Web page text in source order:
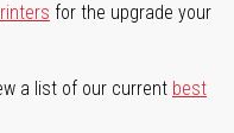
for the upgrade your
a list of our current best